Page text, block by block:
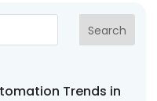
Search
Trends in